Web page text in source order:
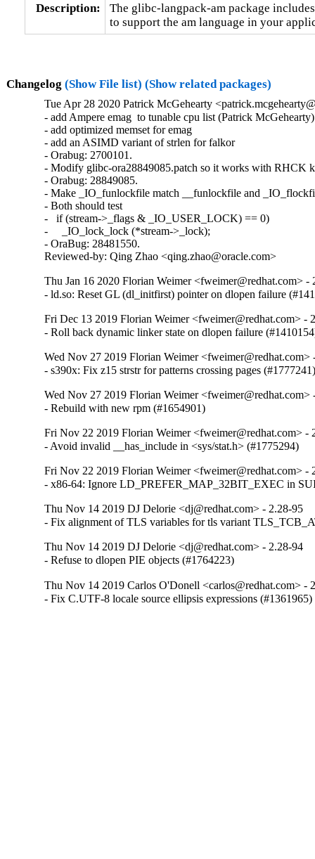
Description:
The glibc-langpack-am package
to support the am language in your
Changelog (Show File list) (Show related packages)
Tue Apr 28 2020 Patrick McGehearty
- add Ampere emag  to tunable cpu list (Patrick McGehearty)
- add optimized memset for emag
- add an ASIMD variant of strlen for falkor
- Orabug: 2700101.
- Modify glibc-ora28849085.patch so it works with RHCK
- Orabug: 28849085.
- Make _IO_funlockfile match __funlockfile and
- Both should test
-   if (stream->_flags & _IO_USER_LOCK) == 0)
-     _IO_lock_lock (*stream->_lock);
- OraBug: 28481550.
Reviewed-by: Qing Zhao <qing.zhao@oracle.com>
Thu Jan 16 2020 Florian Weimer <fweimer@redhat.com> -
- ld.so: Reset GL (dl_initfirst) pointer on dlopen failure
Fri Dec 13 2019 Florian Weimer <fweimer@redhat.com> -
- Roll back dynamic linker state on dlopen failure
Wed Nov 27 2019 Florian Weimer <fweimer@redhat.com>
- s390x: Fix z15 strstr for patterns crossing pages
Wed Nov 27 2019 Florian Weimer <fweimer@redhat.com>
- Rebuild with new rpm (#1654901)
Fri Nov 22 2019 Florian Weimer <fweimer@redhat.com> -
- Avoid invalid __has_include in <sys/stat.h> (#1775294)
Fri Nov 22 2019 Florian Weimer <fweimer@redhat.com> -
- x86-64: Ignore LD_PREFER_MAP_32BIT_EXEC in
Thu Nov 14 2019 DJ Delorie <dj@redhat.com> - 2.28-95
- Fix alignment of TLS variables for tls variant
Thu Nov 14 2019 DJ Delorie <dj@redhat.com> - 2.28-94
- Refuse to dlopen PIE objects (#1764223)
Thu Nov 14 2019 Carlos O'Donell <carlos@redhat.com> -
- Fix C.UTF-8 locale source ellipsis expressions (#1361965)